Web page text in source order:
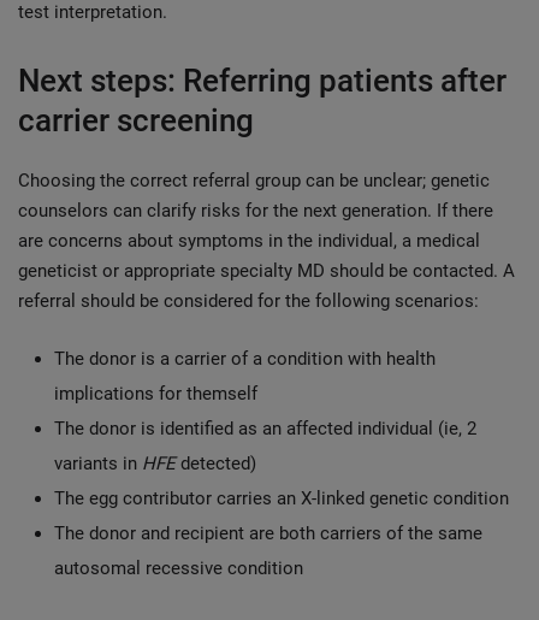
test interpretation.
Next steps: Referring patients after
carrier screening
Choosing the correct referral group can be unclear; genetic
counselors can clarify risks for the next generation. If there
are concerns about symptoms in the individual, a medical
geneticist or appropriate specialty MD should be contacted. A
referral should be considered for the following scenarios:
The donor is a carrier of a condition with health
implications for themself
The donor is identified as an affected individual (ie, 2
variants in HFEdetected)
The egg contributor carries an X-linked genetic condition
The donor and recipient are both carriers of the same
autosomal recessive condition